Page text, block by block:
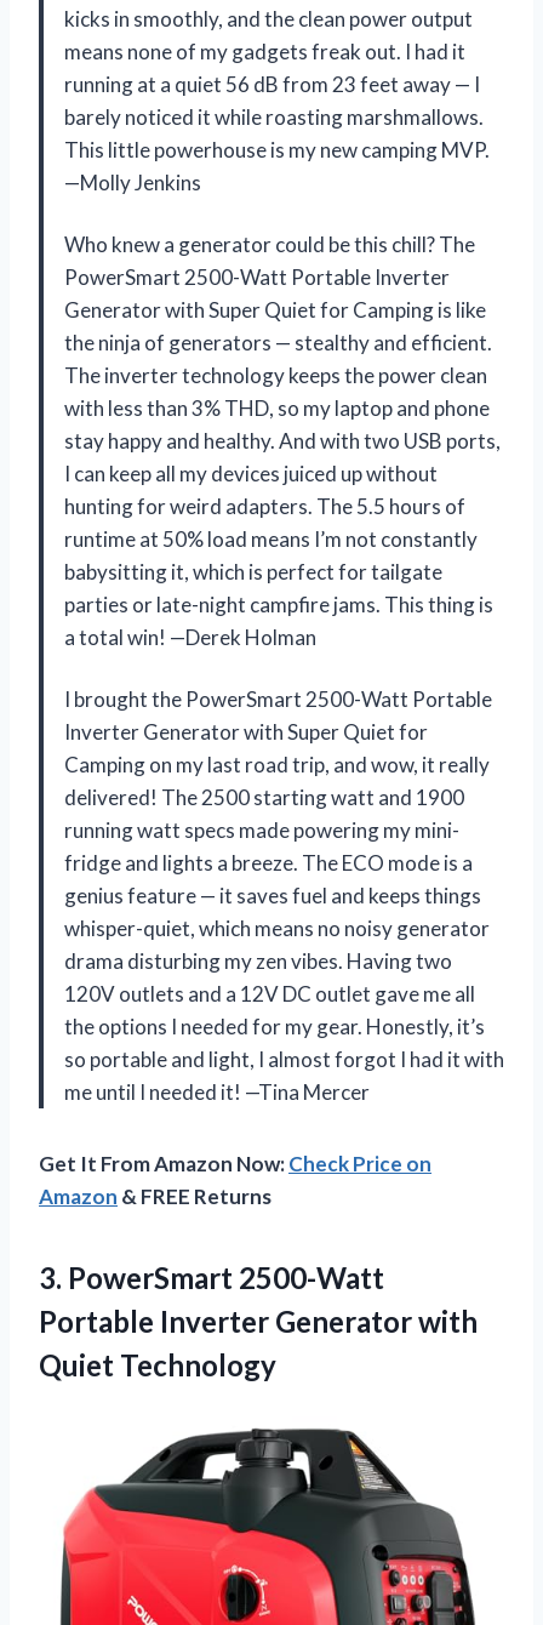
kicks in smoothly, and the clean power output
means none of my gadgets freak out. I had it
running at a quiet 56 dB from 23 feet away — I
barely noticed it while roasting marshmallows.
This little powerhouse is my new camping MVP.
—Molly Jenkins
Who knew a generator could be this chill? The
PowerSmart 2500-Watt Portable Inverter
Generator with Super Quiet for Camping is like
the ninja of generators — stealthy and efficient.
The inverter technology keeps the power clean
with less than 3% THD, so my laptop and phone
stay happy and healthy. And with two USB ports,
I can keep all my devices juiced up without
hunting for weird adapters. The 5.5 hours of
runtime at 50% load means I’m not constantly
babysitting it, which is perfect for tailgate
parties or late-night campfire jams. This thing is
a total win! —Derek Holman
I brought the PowerSmart 2500-Watt Portable
Inverter Generator with Super Quiet for
Camping on my last road trip, and wow, it really
delivered! The 2500 starting watt and 1900
running watt specs made powering my mini-
fridge and lights a breeze. The ECO mode is a
genius feature — it saves fuel and keeps things
whisper-quiet, which means no noisy generator
drama disturbing my zen vibes. Having two
120V outlets and a 12V DC outlet gave me all
the options I needed for my gear. Honestly, it’s
so portable and light, I almost forgot I had it with
me until I needed it! —Tina Mercer
Get It From Amazon Now:Check Price on
Amazon & FREE Returns
3. PowerSmart 2500-Watt
Portable Inverter Generator with
Quiet Technology